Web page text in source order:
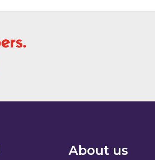
About us